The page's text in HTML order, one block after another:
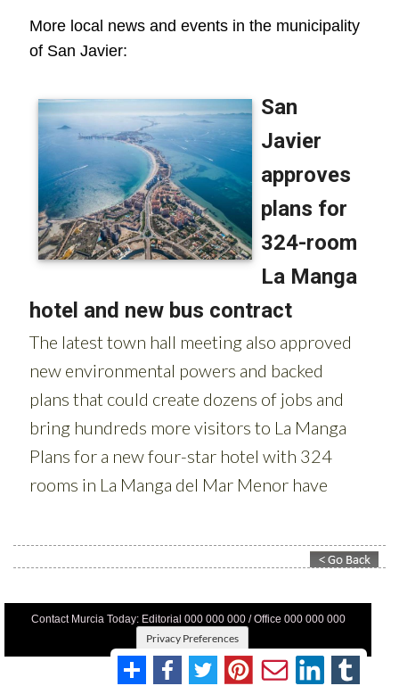
Contact Murcia Today: Editorial 000 000 000 / Office 000 000 000
Privacy Preferences
Terms And Conditons Privacy Policy |Legal|About Us
Advertise With Us